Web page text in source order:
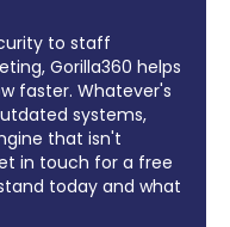
to staff
Gorilla360 helps
faster. Whatever's
systems,
that isn't
in touch for a free
today and what